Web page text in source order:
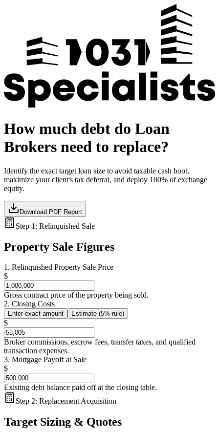
How much debt do Loan
Brokers need to replace?
Identify the exact target loan size to avoid taxable cash boot,
maximize your client's tax deferral, and deploy 100% of exchange
equity.
Download PDF Report
Step 1: Relinquished Sale
Property Sale Figures
1. Relinquished Property Sale Price
$
Gross contract price of the property being sold.
2. Closing Costs
Enter exact amount Estimate (5% rule)
$
Broker commissions, escrow fees, transfer taxes, and qualified
transaction expenses.
3. Mortgage Payoff at Sale
$
Existing debt balance paid off at the closing table.
Step 2: Replacement Acquisition
Target Sizing & Quotes